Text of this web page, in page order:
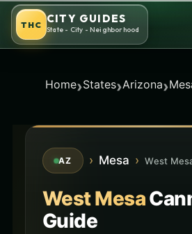
Skip
content
THC CITY GUIDES
State - City - Neighborhood
Home›States›Arizona›
AZ › Mesa › West
West Mesa
Guide